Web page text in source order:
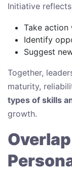
Initiative
Take
Identify
Suggest
Together,
maturity,
types of skills
growth.